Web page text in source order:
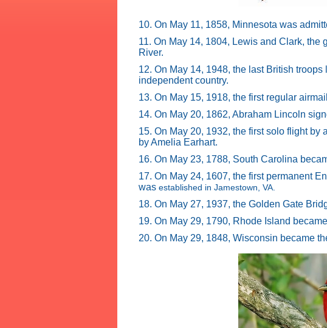
10. On May 11, 1858, Minnesota was
11. On May 14, 1804, Lewis and Clark, the
River.
12. On May 14, 1948, the last British
independent country.
13. On May 15, 1918, the first regular
14. On May 20, 1862, Abraham Lincoln
15. On May 20, 1932, the first solo flight
by Amelia Earhart.
16. On May 23, 1788, South Carolina
17. On May 24, 1607, the first permanent
was established in Jamestown, VA.
18. On May 27, 1937, the Golden Gate
19. On May 29, 1790, Rhode Island
20. On May 29, 1848, Wisconsin became